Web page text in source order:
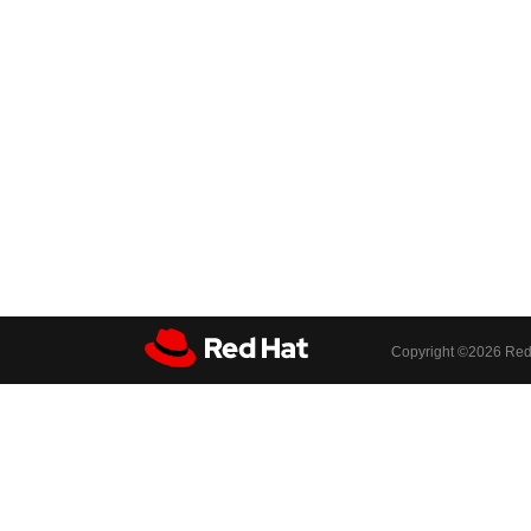
Copyright ©2026